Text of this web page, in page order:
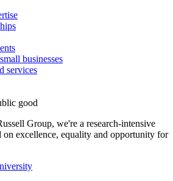
businesses
services
good
Group, we're a research-intensive
excellence, equality and opportunity for